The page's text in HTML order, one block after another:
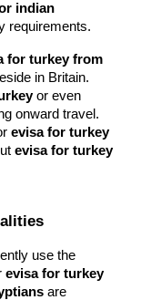
indian
requirements.
for turkey from
in Britain.
or even
onward travel.
evisa for turkey
evisa for turkey
use the
evisa for turkey
are